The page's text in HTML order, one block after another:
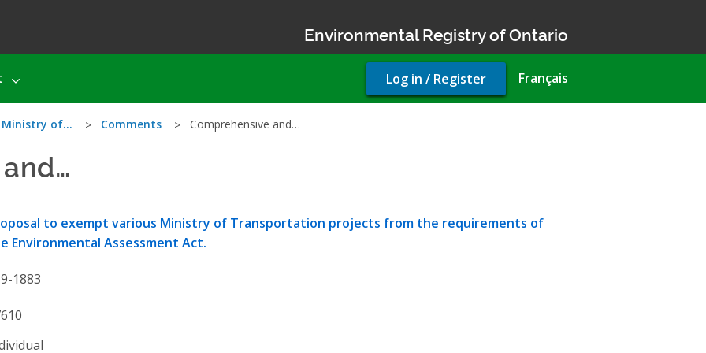
Environmental Registry of Ontario
Français
User
account
Log in / Register
Ministry of… Comments Comprehensive and…
to exempt various Ministry of Transportation projects from the requirements of
Environmental Assessment Act.
1883